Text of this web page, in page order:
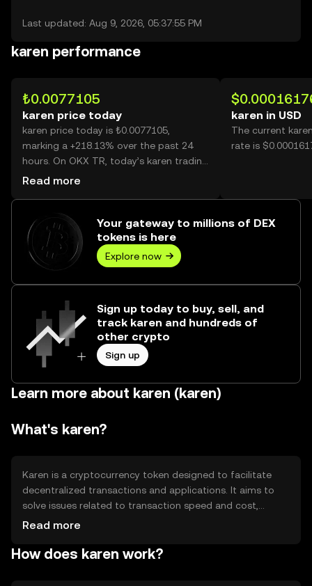
Last updated: Aug 9, 2026, 05:37:55 PM
karen performance
₺0.0077105
karen price today
karen price today is ₺0.0077105,
marking a +218.13% over the past 24
hours. On OKX TR, today’s karen trading
volume reached 69,032,663,109, worth
Read more
karen in USD
The current
rate is
Your gateway to millions of DEX
tokens is here
Explore now
Sign up today to buy, sell, and
track karen and hundreds of
other crypto
Sign up
Learn more about karen (karen)
What's karen?
Karen is a cryptocurrency token designed to facilitate
decentralized transactions and applications. It aims to
solve issues related to transaction speed and cost,
providing a more efficient alternative for digital payments
to-peer transactions, decentralized finance (DeFi)
Read more
How does karen work?